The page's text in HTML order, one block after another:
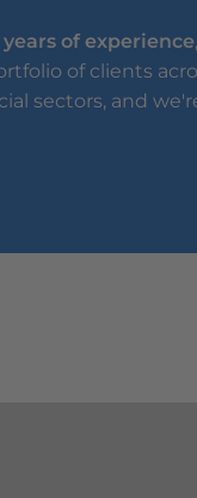
of experience
of clients
sectors, and